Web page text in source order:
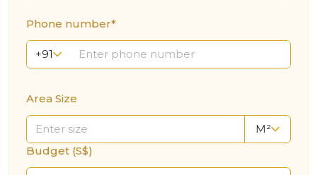
Phone number*
+91
Area Size
M²
Budget (S$)